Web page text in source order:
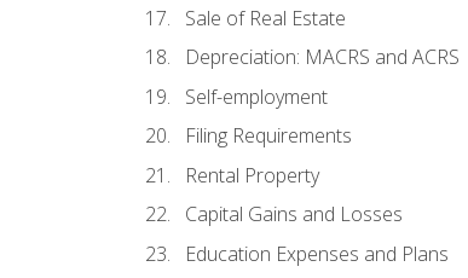
Sale of Real Estate
Depreciation: MACRS and ACRS
Self-employment
Filing Requirements
Rental Property
Capital Gains and Losses
Education Expenses and Plans